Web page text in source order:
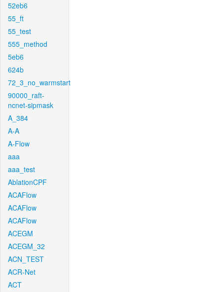
52eb6
55_ft
55_test
555_method
5eb6
624b
72_3_no_warmstart
90000_raft-
ncnet-sipmask
A_384
A-A
A-Flow
aaa
aaa_test
AblationCPF
ACAFlow
ACAFlow
ACAFlow
ACEGM
ACEGM_32
ACN_TEST
ACR-Net
ACT